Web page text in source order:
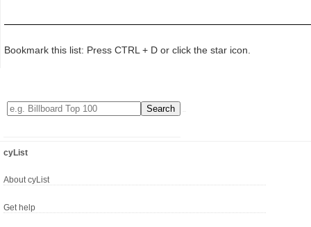
Bookmark this list: Press CTRL + D or click the star icon.
cyList
About cyList
Get help